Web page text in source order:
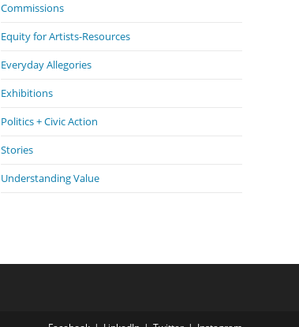
Commissions
Equity for Artists-Resources
Everyday Allegories
Exhibitions
Politics + Civic Action
Stories
Understanding Value